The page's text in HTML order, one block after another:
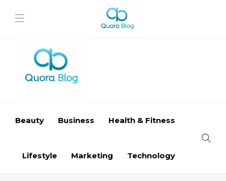
Beauty Business Health & Fitness
Lifestyle Marketing Technology